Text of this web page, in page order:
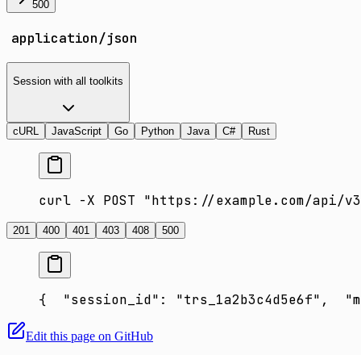
500
application/json
Session with all toolkits
cURL JavaScript Go Python Java C# Rust
curl -X POST "https://example.com/api/
201 400 401 403 408 500
{
  "session_id": "trs_1a2b3c4d5e6f",
Edit this page on GitHub